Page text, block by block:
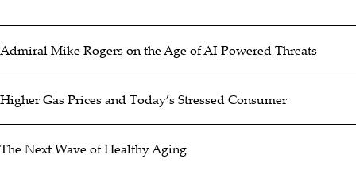
Admiral Mike Rogers on the Age of AI-Powered Threats
Higher Gas Prices and Today’s Stressed Consumer
The Next Wave of Healthy Aging